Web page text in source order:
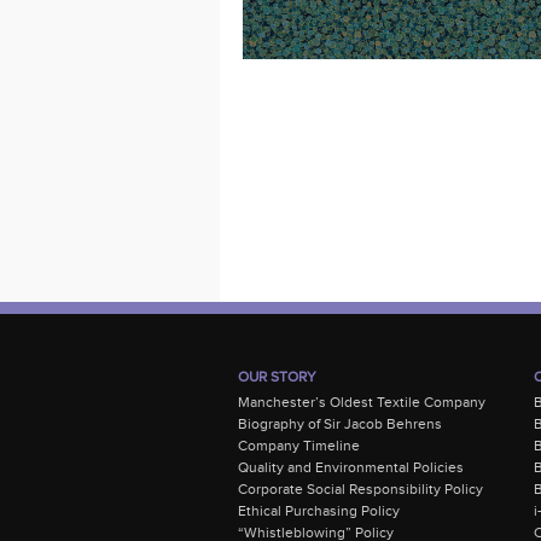
OUR STORY
Manchester’s Oldest Textile Company
Biography of Sir Jacob Behrens
Company Timeline
Quality and Environmental Policies
Corporate Social Responsibility Policy
Ethical Purchasing Policy
“Whistleblowing” Policy